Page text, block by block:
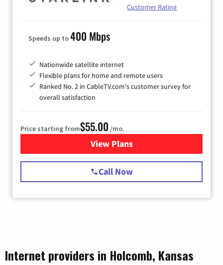
Customer Rating
Speeds up to400 Mbps
Nationwide satellite internet
Flexible plans for home and remote users
Ranked No. 2 in CableTV.com's customer survey for
overall satisfaction
Price starting from$55.00 /mo.
View Plansfor Starlink Internet
Call Now
Internet providers in Holcomb, Kansas